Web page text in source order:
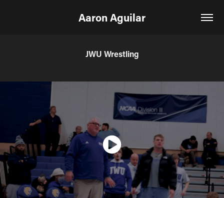
Aaron Aguilar
JWU Wrestling